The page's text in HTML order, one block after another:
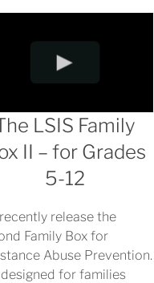
LSIS Family
II – for Grades
5-12
release the
Family Box for
Abuse Prevention.
for families